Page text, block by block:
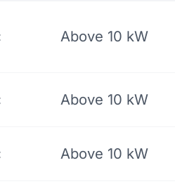
Above 10 kW
Above 10 kW
Above 10 kW